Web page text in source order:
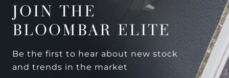
JOIN THE
BLOOMBAR ELITE
Be the first to hear about new stock
and trends in the market